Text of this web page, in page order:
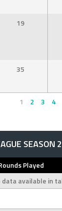
19
35
1 2 3 4
SEASON
Played
data available in